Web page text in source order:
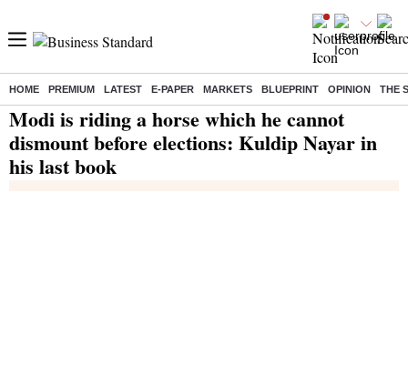
HOME PREMIUM LATEST E-PAPER MARKETS BLUEPRINT OPINION THE
Home/ India News/ Modi is riding a horse which he cannot dismount before elections: Kuldip Nayar in his last book
Modi is riding a horse which he cannot
dismount before elections: Kuldip Nayar in
his last book